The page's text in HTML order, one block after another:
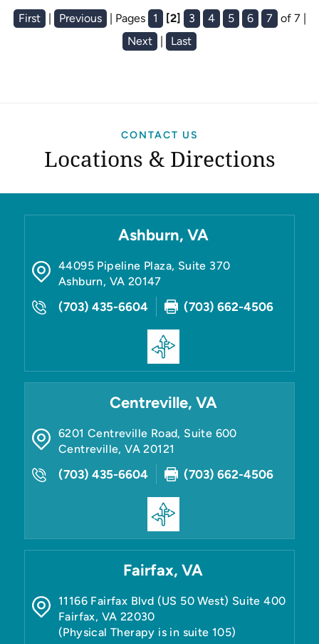
First | Previous | Pages 1 [2] 3 4 5 6 7 of 7 |
Next
| Last
CONTACT US
Locations & Directions
Ashburn, VA
44095 Pipeline Plaza, Suite 370
Ashburn, VA 20147
(703) 435-6604 (703) 662-4506
Centreville, VA
6201 Centreville Road, Suite 600
Centreville,VA 20121
(703) 435-6604 (703) 662-4506
Fairfax, VA
11166 Fairfax Blvd (US 50 West) Suite 400
Fairfax, VA 22030
(Physical Therapy is in suite 105)